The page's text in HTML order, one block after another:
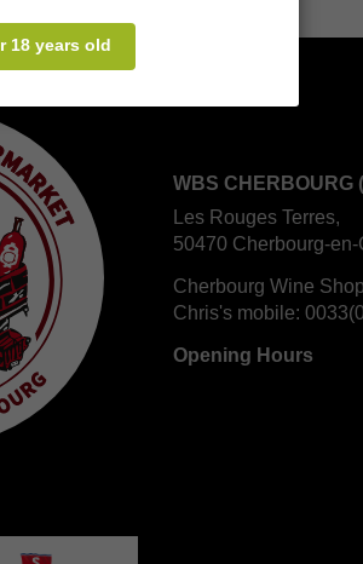
WBS CHERBOURG
Les Rouges Terres,
50470 Cherbourg-en-
Cherbourg Wine
Chris's mobile:
Opening Hours
18 years old